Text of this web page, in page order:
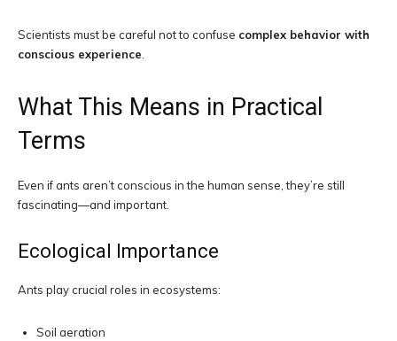
Scientists must be careful not to confuse complex behavior with
conscious experience
What This Means in Practical
Terms
Even if ants aren’t conscious in the human sense, they’re still
fascinating—and important.
Ecological Importance
Ants play crucial roles in ecosystems:
Soil aeration